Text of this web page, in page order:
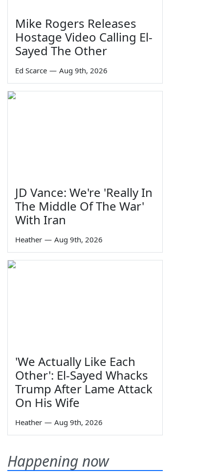
Mike Rogers Releases
Hostage Video Calling El-
Sayed The Other
Ed Scarce — Aug 9th, 2026
JD Vance: We're 'Really In
The Middle Of The War'
With Iran
Heather — Aug 9th, 2026
'We Actually Like Each
Other': El-Sayed Whacks
Trump After Lame Attack
On His Wife
Heather — Aug 9th, 2026
Happening now